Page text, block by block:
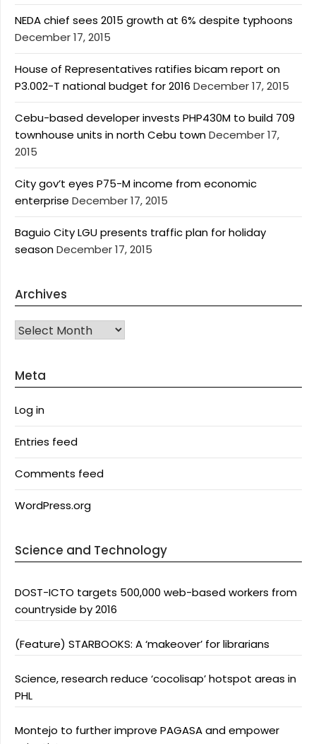
NEDA chief sees 2015 growth at 6% despite typhoons
December 17, 2015
House of Representatives ratifies bicam report on
P3.002-T national budget for 2016 December 17, 2015
Cebu-based developer invests PHP430M to build 709
townhouse units in north Cebu townDecember 17,
2015
City gov’t eyes P75-M income from economic
enterprise December 17, 2015
Baguio City LGU presents traffic plan for holiday
seasonDecember 17, 2015
Archives
Archives
Meta
Log in
Entries feed
Comments feed
WordPress.org
Science and Technology
DOST-ICTO targets 500,000 web-based workers from
countryside by 2016
(Feature) STARBOOKS: A ‘makeover’ for librarians
Science, research reduce ‘cocolisap’ hotspot areas in
PHL
Montejo to further improve PAGASA and empower